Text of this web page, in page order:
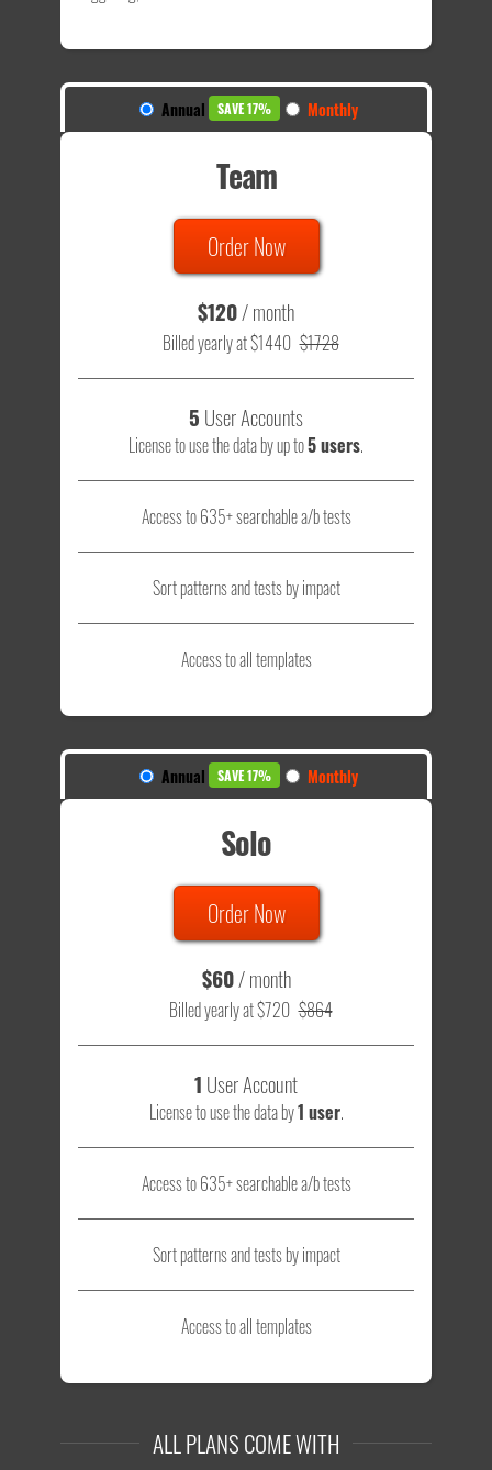
Annual SAVE 17% Monthly
Team
Order Now
$120/ month
Billed yearly at $1440 $1728
5 User Accounts
License to use the data by up to5 users.
Access to 635+ searchable a/b tests
Sort patterns and tests by impact
Access to all templates
Annual SAVE 17% Monthly
Solo
Order Now
$60/ month
Billed yearly at $720 $864
1 User Account
License to use the data by1 user.
Access to 635+ searchable a/b tests
Sort patterns and tests by impact
Access to all templates
ALL PLANS COME WITH